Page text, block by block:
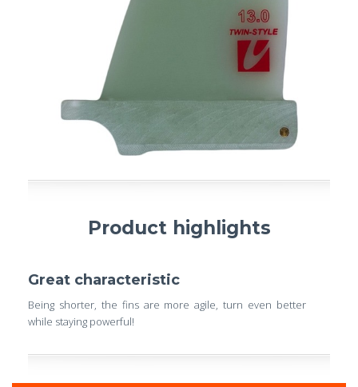
Product highlights
Great characteristic
Being shorter, the fins are more agile, turn even better
while staying powerful!